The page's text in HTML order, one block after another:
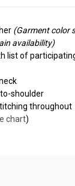
(Garment color
availability)
list of
shoulder
throughout
chart)